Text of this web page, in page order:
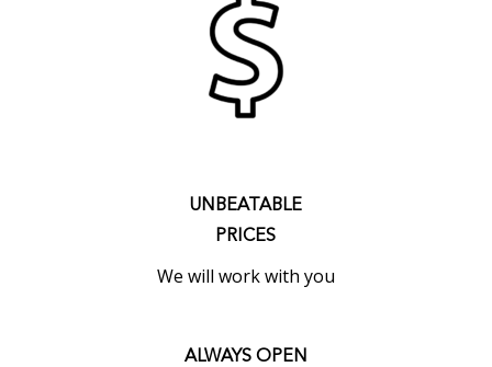
UNBEATABLE
PRICES
We will work with you
ALWAYS OPEN